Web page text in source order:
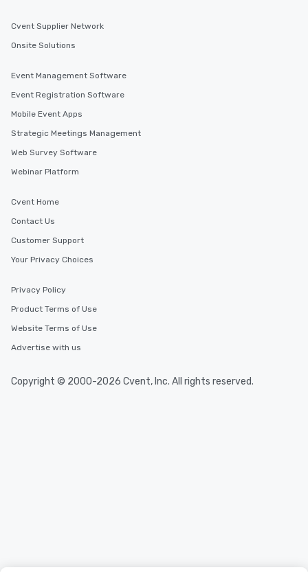
Cvent Supplier Network
Onsite Solutions
Event Management Software
Event Registration Software
Mobile Event Apps
Strategic Meetings Management
Web Survey Software
Webinar Platform
Cvent Home
Contact Us
Customer Support
Your Privacy Choices
Privacy Policy
Product Terms of Use
Website Terms of Use
Advertise with us
Copyright © 2000-2026 Cvent, Inc. All rights reserved.